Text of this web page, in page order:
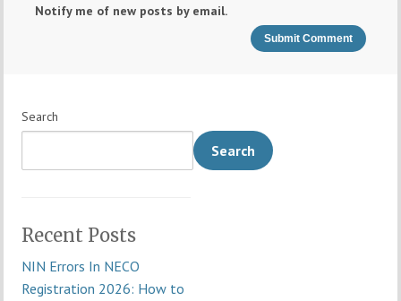
Notify me of new posts by email.
Search
Search
Recent Posts
NIN Errors In NECO
Registration 2026: How to